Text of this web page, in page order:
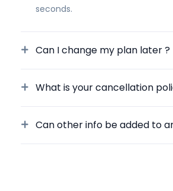
seconds.
Can I change my plan later ?
What is your cancellation
Can other info be added to